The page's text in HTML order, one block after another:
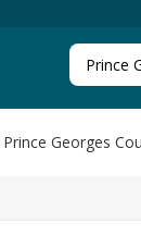
Prince Georges